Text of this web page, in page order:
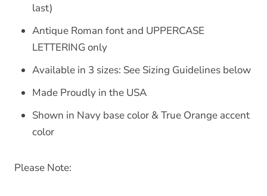
last)
Antique Roman font and UPPERCASE
LETTERING only
Available in 3 sizes: See Sizing Guidelines below
Made Proudly in the USA
Shown in Navy base color & True Orange accent
color
Please Note: